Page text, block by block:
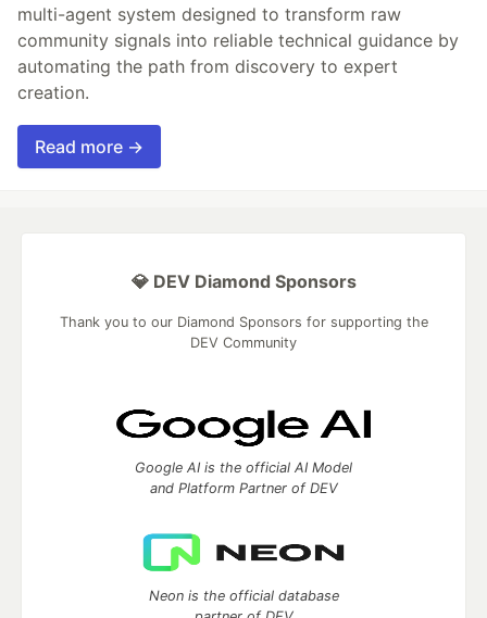
multi-agent system designed to transform raw
community signals into reliable technical guidance by
automating the path from discovery to expert
creation.
Read more →
💎 DEV Diamond Sponsors
Thank you to our Diamond Sponsors for supporting the
DEV Community
Google AI is the official AI Model
and Platform Partner of DEV
Neon is the official database